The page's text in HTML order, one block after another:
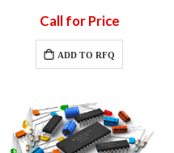
Call for Price
ADD TO RFQ